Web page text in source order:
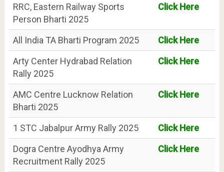
RRC, Eastern Railway Sports
Person Bharti 2025
Click Here
All India TA Bharti Program 2025
Click Here
Arty Center Hydrabad Relation
Rally 2025
Click Here
AMC Centre Lucknow Relation
Bharti 2025
Click Here
1 STC Jabalpur Army Rally 2025
Click Here
Dogra Centre Ayodhya Army
Recruitment Rally 2025
Click Here